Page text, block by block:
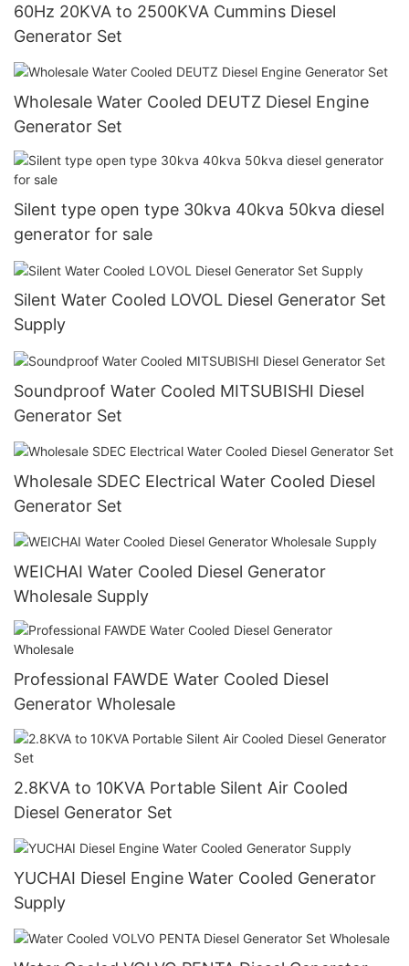
60Hz 20KVA to 2500KVA Cummins Diesel
Generator Set
Wholesale Water Cooled DEUTZ Diesel Engine
Generator Set
Silent type open type 30kva 40kva 50kva diesel
generator for sale
Silent Water Cooled LOVOL Diesel Generator Set
Supply
Soundproof Water Cooled MITSUBISHI Diesel
Generator Set
Wholesale SDEC Electrical Water Cooled Diesel
Generator Set
WEICHAI Water Cooled Diesel Generator
Wholesale Supply
Professional FAWDE Water Cooled Diesel
Generator Wholesale
2.8KVA to 10KVA Portable Silent Air Cooled
Diesel Generator Set
YUCHAI Diesel Engine Water Cooled Generator
Supply